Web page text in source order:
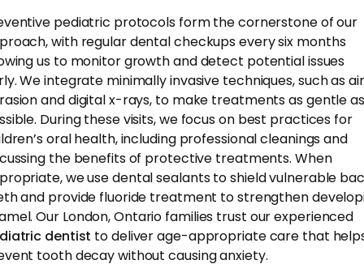
pediatric protocols form the cornerstone of our
with regular dental checkups every six months
us to monitor growth and detect potential issues
We integrate minimally invasive techniques, such as air
and digital x-rays, to make treatments as gentle as
During these visits, we focus on best practices for
oral health, including professional cleanings and
the benefits of protective treatments. When
we use dental sealants to shield vulnerable
and provide fluoride treatment to strengthen
Our London, Ontario families trust our experienced
dentist to deliver age-appropriate care that
tooth decay without causing anxiety.